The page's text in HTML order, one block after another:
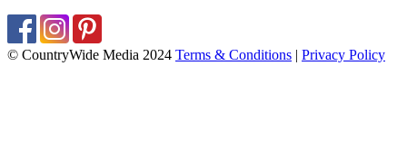
© CountryWide Media 2024 Terms & Conditions | Privacy Policy